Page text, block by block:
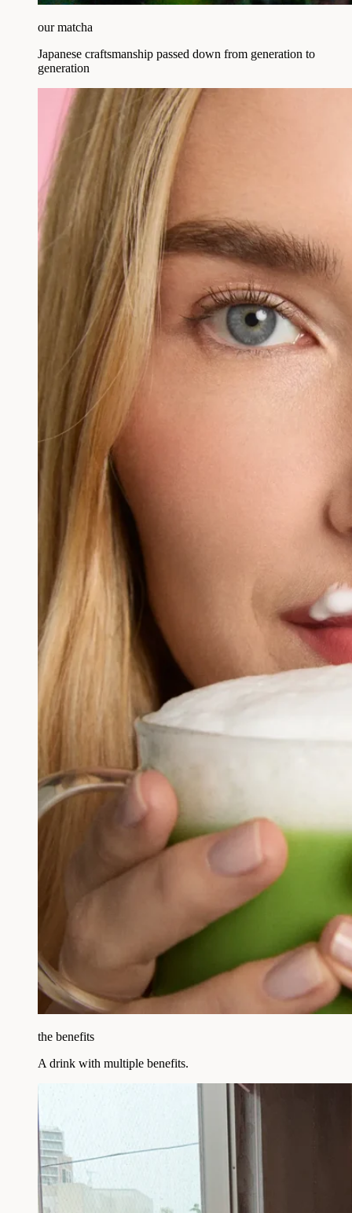
our matcha
Japanese craftsmanship passed down from generation to
generation
the benefits
A drink with multiple benefits.